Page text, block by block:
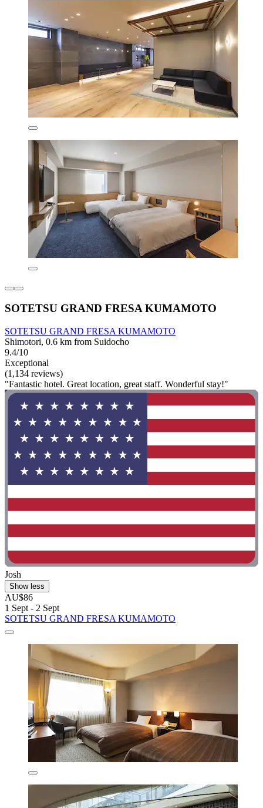
SOTETSU GRAND FRESA KUMAMOTO
SOTETSU GRAND FRESA KUMAMOTO
Shimotori, 0.6 km from Suidocho
9.4/10
Exceptional
(1,134 reviews)
"Fantastic hotel. Great location, great staff. Wonderful stay!"
Josh
Show less
AU$86
1 Sept - 2 Sept
SOTETSU GRAND FRESA KUMAMOTO